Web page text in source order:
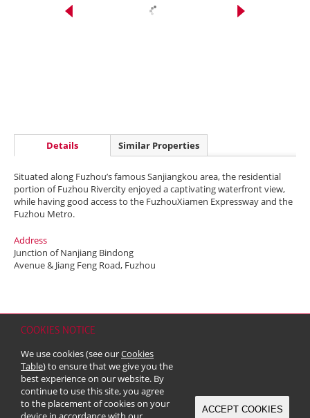
COOKIES NOTICE
We use cookies (see ourCookies
Table) to ensure that we give you the
best experience on our website. By
continue to use this site, you agree
to the placement of cookies on your
ACCEPT COOKIES
Details Similar Properties
Situated along Fuzhou’s famous Sanjiangkou area, the residential
portion of Fuzhou Rivercity enjoyed a captivating waterfront view,
while having good access to the FuzhouXiamen Expressway and the
Fuzhou Metro.
Address
Junction of Nanjiang Bindong
Avenue & Jiang Feng Road, Fuzhou
Copyright & Trademark
© 2026 Kerry Properties Limited (Incorporated in Bermuda with limited
liability)